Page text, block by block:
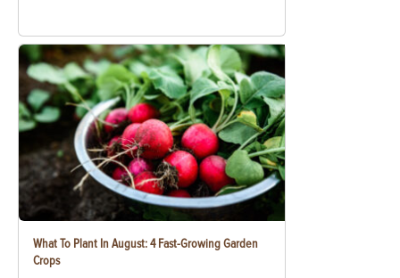
What To Plant In August: 4 Fast-Growing Garden
Crops